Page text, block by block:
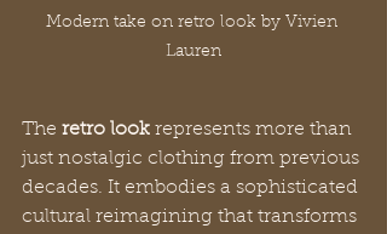
Modern take on retro look by Vivien
Lauren
The retro look represents more than
just nostalgic clothing from previous
decades. It embodies a sophisticated
cultural reimagining that transforms